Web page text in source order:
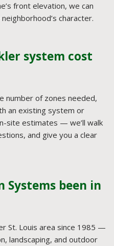
front elevation, we can
character.
system cost
number of zones needed,
an existing system or
site estimates — we’ll walk
and give you a clear
Systems been in
St. Louis area since 1985 —
landscaping, and outdoor